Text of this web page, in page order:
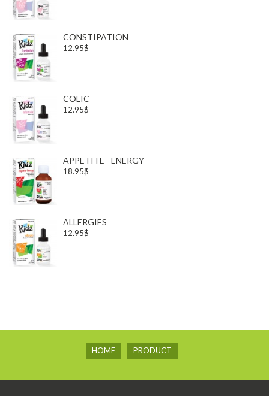
CONSTIPATION
12.95$
COLIC
12.95$
APPETITE - ENERGY
18.95$
ALLERGIES
12.95$
HOME PRODUCT